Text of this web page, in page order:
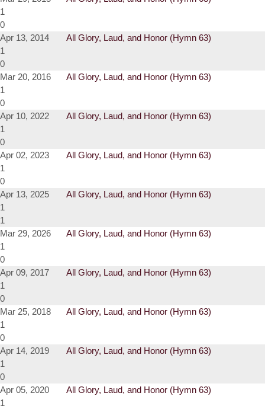
1
0
Apr 13, 2014
All Glory, Laud, and Honor (Hymn 63)
1
0
Mar 20, 2016
All Glory, Laud, and Honor (Hymn 63)
1
0
Apr 10, 2022
All Glory, Laud, and Honor (Hymn 63)
1
0
Apr 02, 2023
All Glory, Laud, and Honor (Hymn 63)
1
0
Apr 13, 2025
All Glory, Laud, and Honor (Hymn 63)
1
1
Mar 29, 2026
All Glory, Laud, and Honor (Hymn 63)
1
0
Apr 09, 2017
All Glory, Laud, and Honor (Hymn 63)
1
0
Mar 25, 2018
All Glory, Laud, and Honor (Hymn 63)
1
0
Apr 14, 2019
All Glory, Laud, and Honor (Hymn 63)
1
0
Apr 05, 2020
All Glory, Laud, and Honor (Hymn 63)
1